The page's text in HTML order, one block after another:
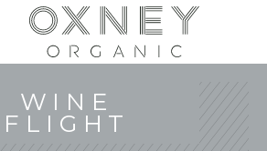
WINE
FLIGHT